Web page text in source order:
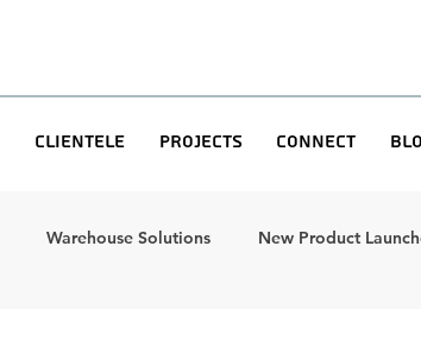
Clientele Projects Connect
Warehouse Solutions New Product